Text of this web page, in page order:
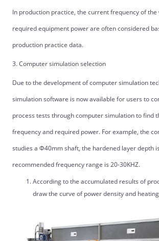
In production practice, the current frequency of the
required equipment power are often considered
production practice data.
3. Computer simulation selection
Due to the development of computer simulation
simulation software is now available for users to
process tests through computer simulation to find
frequency and required power. For example, the
studies a Φ40mm shaft, the hardened layer depth
recommended frequency range is 20-30KHZ.
According to the accumulated results of
draw the curve of power density and